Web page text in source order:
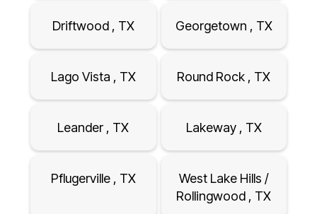
Driftwood , TX Georgetown , TX
Lago Vista , TX Round Rock , TX
Leander , TX Lakeway , TX
Pflugerville , TX
West Lake Hills /
Rollingwood , TX